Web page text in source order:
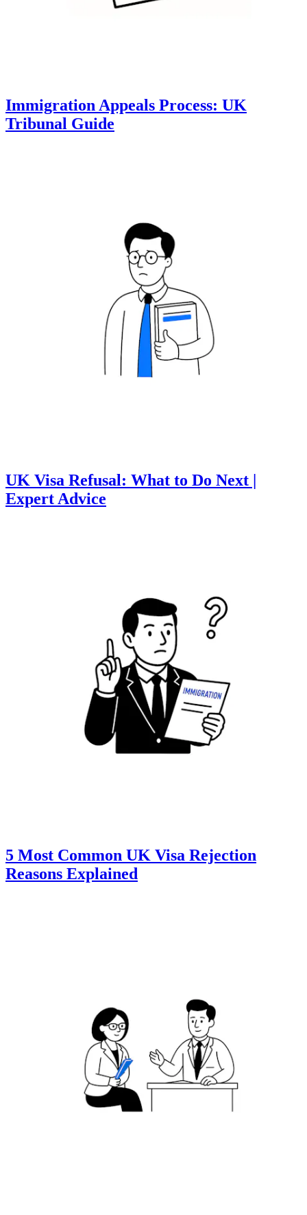
Immigration Appeals Process: UK
Tribunal Guide
UK Visa Refusal: What to Do Next |
Expert Advice
5 Most Common UK Visa Rejection
Reasons Explained